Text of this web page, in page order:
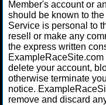
Member's account or
should be known to
Service is personal to
resell or make any
the express written
delete your account,
otherwise terminate
notice.
remove and discard